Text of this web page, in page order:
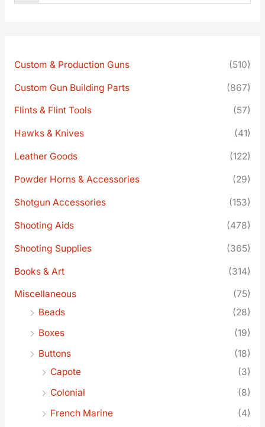
Custom & Production Guns (510)
Custom Gun Building Parts (867)
Flints & Flint Tools (57)
Hawks & Knives (41)
Leather Goods (122)
Powder Horns & Accessories (29)
Shotgun Accessories (153)
Shooting Aids (478)
Shooting Supplies (365)
Books & Art (314)
Miscellaneous
(75)
Beads
(28)
Boxes
(19)
Buttons
(18)
Capote
(3)
Colonial
(8)
French Marine
(4)